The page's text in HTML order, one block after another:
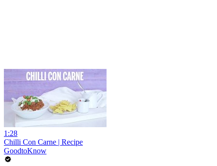
1:28
Chilli Con Carne | Recipe
GoodtoKnow